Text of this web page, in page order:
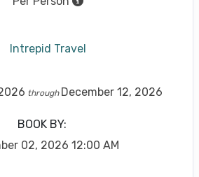
Intrepid Travel
through December 12, 2026
BOOK BY:
02, 2026 12:00 AM